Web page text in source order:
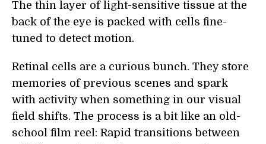
The thin layer of light-sensitive tissue at the
back of the eye is packed with cells fine-
tuned to detect motion.
Retinal cells are a curious bunch. They store
memories of previous scenes and spark
with activity when something in our visual
field shifts. The process is a bit like an old-
school film reel: Rapid transitions between